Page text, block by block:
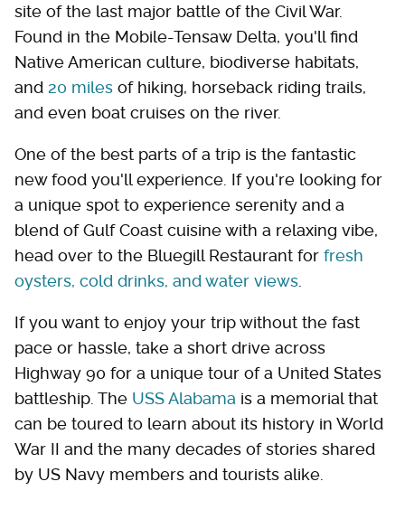
site of the last major battle of the Civil War.
Found in the Mobile-Tensaw Delta, you'll find
Native American culture, biodiverse habitats,
and 20 miles of hiking, horseback riding trails,
and even boat cruises on the river.
One of the best parts of a trip is the fantastic
new food you'll experience. If you're looking for
a unique spot to experience serenity and a
blend of Gulf Coast cuisine with a relaxing vibe,
head over to the Bluegill Restaurant for fresh
oysters, cold drinks, and water views
If you want to enjoy your trip without the fast
pace or hassle, take a short drive across
Highway 90 for a unique tour of a United States
battleship. The USS Alabama is a memorial that
can be toured to learn about its history in World
War II and the many decades of stories shared
by US Navy members and tourists alike.